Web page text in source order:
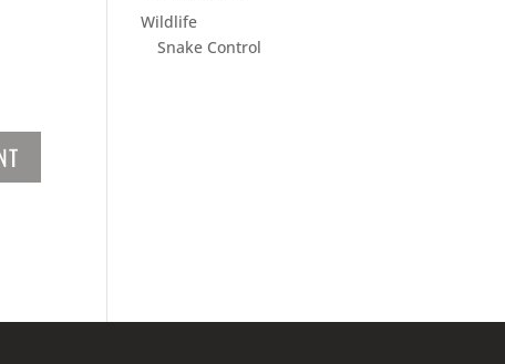
Wildlife
Snake Control